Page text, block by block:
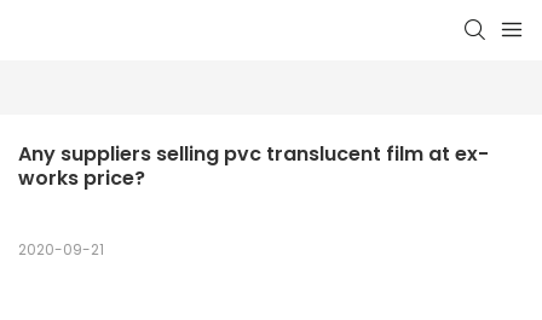
Any suppliers selling pvc translucent film at ex-
works price?
2020-09-21